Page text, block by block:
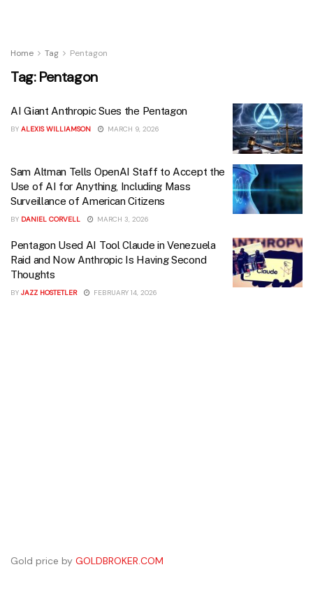
Home Tag Pentagon
Tag:Pentagon
AI Giant Anthropic Sues the Pentagon
BY ALEXIS WILLIAMSON MARCH 9, 2026
Sam Altman Tells OpenAI Staff to Accept the
Use of AI for Anything, Including Mass
Surveillance of American Citizens
BY DANIEL CORVELL MARCH 3, 2026
Pentagon Used AI Tool Claude in Venezuela
Raid and Now Anthropic Is Having Second
Thoughts
BY JAZZ HOSTETLER FEBRUARY 14, 2026
Gold price by GOLDBROKER.COM